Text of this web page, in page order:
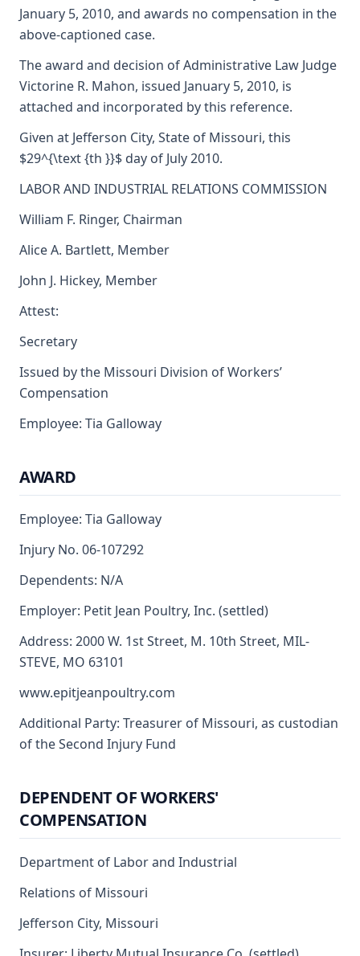
January 5, 2010, and awards no compensation in the
above-captioned case.
The award and decision of Administrative Law Judge
Victorine R. Mahon, issued January 5, 2010, is
attached and incorporated by this reference.
Given at Jefferson City, State of Missouri, this
$29^{\text {th }}$ day of July 2010.
LABOR AND INDUSTRIAL RELATIONS COMMISSION
William F. Ringer, Chairman
Alice A. Bartlett, Member
John J. Hickey, Member
Attest:
Secretary
Issued by the Missouri Division of Workers’
Compensation
Employee: Tia Galloway
AWARD
Employee: Tia Galloway
Injury No. 06-107292
Dependents: N/A
Employer: Petit Jean Poultry, Inc. (settled)
Address: 2000 W. 1st Street, M. 10th Street, MIL-
STEVE, MO 63101
www.epitjeanpoultry.com
Additional Party: Treasurer of Missouri, as custodian
of the Second Injury Fund
DEPENDENT OF WORKERS'
COMPENSATION
Department of Labor and Industrial
Relations of Missouri
Jefferson City, Missouri